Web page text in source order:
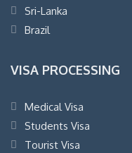
Sri-Lanka
Brazil
VISA PROCESSING
Medical Visa
Students Visa
Tourist Visa